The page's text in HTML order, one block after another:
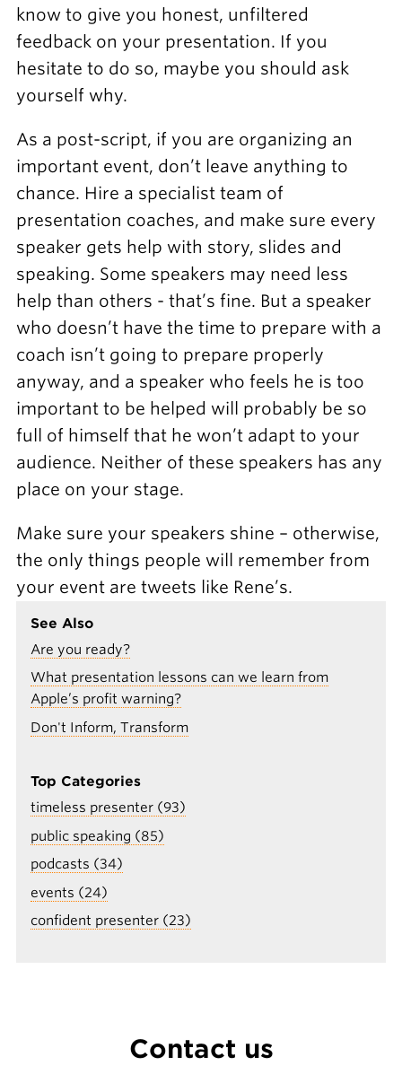
know to give you honest, unfiltered
feedback on your presentation. If you
hesitate to do so, maybe you should ask
yourself why.
As a post-script, if you are organizing an
important event, don’t leave anything to
chance. Hire a specialist team of
presentation coaches, and make sure every
speaker gets help with story, slides and
speaking. Some speakers may need less
help than others - that’s fine. But a speaker
who doesn’t have the time to prepare with a
coach isn’t going to prepare properly
anyway, and a speaker who feels he is too
important to be helped will probably be so
full of himself that he won’t adapt to your
audience. Neither of these speakers has any
place on your stage.
Make sure your speakers shine – otherwise,
the only things people will remember from
your event are tweets like Rene’s.
See Also
Are you ready?
What presentation lessons can we learn from
Apple’s profit warning?
Don't Inform, Transform
Top Categories
timeless presenter (93)
public speaking (85)
podcasts (34)
events (24)
confident presenter (23)
Contact us